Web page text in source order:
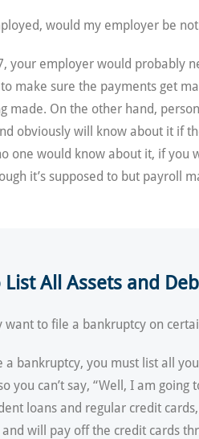
would my employer be
your employer would probably
make sure the payments get
made. On the other hand,
obviously will know about it if
one would know about it, if
it’s supposed to but payroll
All Assets and
want to file a bankruptcy on
a bankruptcy, you must list all
you can’t say, “Well, I am
loans and regular credit
will pay off the credit cards